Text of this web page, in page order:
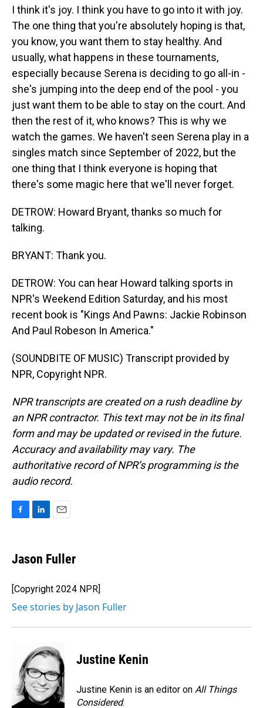
I think it's joy. I think you have to go into it with joy.
The one thing that you're absolutely hoping is that,
you know, you want them to stay healthy. And
usually, what happens in these tournaments,
especially because Serena is deciding to go all-in -
she's jumping into the deep end of the pool - you
just want them to be able to stay on the court. And
then the rest of it, who knows? This is why we
watch the games. We haven't seen Serena play in a
singles match since September of 2022, but the
one thing that I think everyone is hoping that
there's some magic here that we'll never forget.
DETROW: Howard Bryant, thanks so much for
talking.
BRYANT: Thank you.
DETROW: You can hear Howard talking sports in
NPR's Weekend Edition Saturday, and his most
recent book is "Kings And Pawns: Jackie Robinson
And Paul Robeson In America."
(SOUNDBITE OF MUSIC) Transcript provided by
NPR, Copyright NPR.
NPR transcripts are created on a rush deadline by
an NPR contractor. This text may not be in its final
form and may be updated or revised in the future.
Accuracy and availability may vary. The
authoritative record of NPR’s programming is the
audio record.
e
b
o
k
k
e
I
n
i
l
Jason Fuller
[Copyright 2024 NPR]
See stories by Jason Fuller
Justine Kenin
Justine Kenin is an editor on All Things
Considered.